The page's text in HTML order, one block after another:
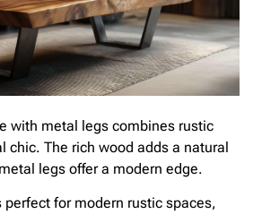
with metal legs combines rustic
chic. The rich wood adds a natural
legs offer a modern edge.
for modern rustic spaces,